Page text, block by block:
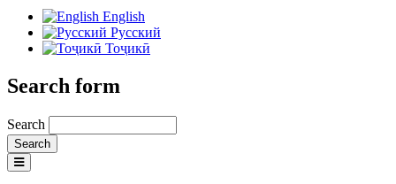
English
Русский
Тоҷикӣ
Search form
Search